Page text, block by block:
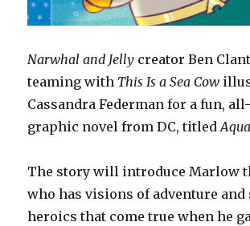
Narwhal and Jelly creator Ben
teaming with This Is a Sea Cow
Cassandra Federman for a fun,
graphic novel from DC, titled
The story will introduce Marlow
who has visions of adventure and
heroics that come true when he